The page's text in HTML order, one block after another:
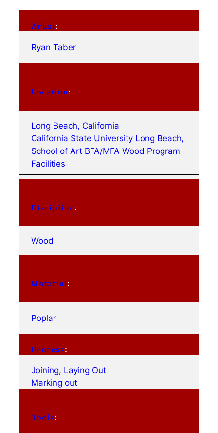
Artist:
Ryan Taber
Location:
Long Beach, California
California State University Long Beach,
School of Art BFA/MFA Wood Program
Facilities
Discipline:
Wood
Material:
Poplar
Process:
Joining, Laying Out
Marking out
Tools: